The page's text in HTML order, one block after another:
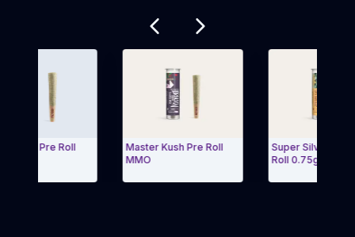
Pre Roll
Master Kush Pre Roll
MMO
Super Silver Haze
Roll 0.75g mmo